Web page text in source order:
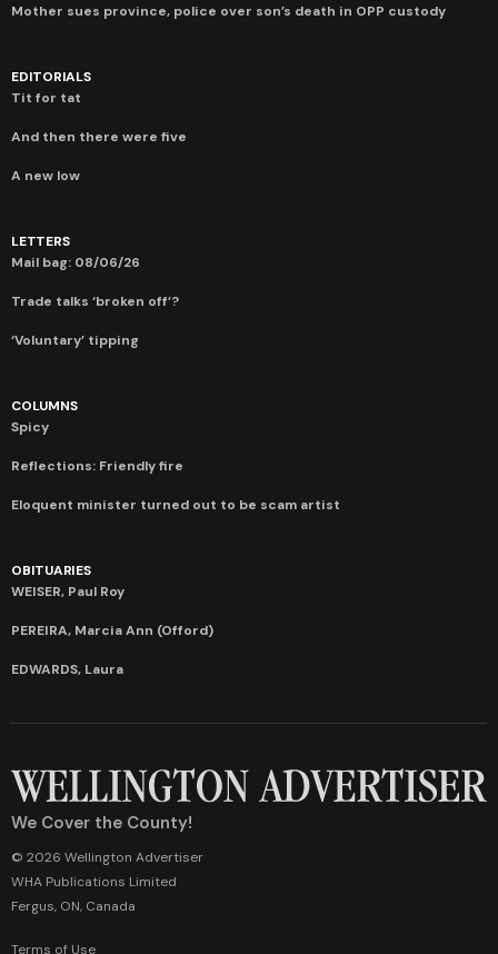
Mother sues province, police over son’s death in OPP custody
EDITORIALS
Tit for tat
And then there were five
A new low
LETTERS
Mail bag: 08/06/26
Trade talks ‘broken off’?
‘Voluntary’ tipping
COLUMNS
Spicy
Reflections: Friendly fire
Eloquent minister turned out to be scam artist
OBITUARIES
WEISER, Paul Roy
PEREIRA, Marcia Ann (Offord)
EDWARDS, Laura
We Cover the County!
© 2026 Wellington Advertiser
WHA Publications Limited
Fergus, ON, Canada
Terms of Use